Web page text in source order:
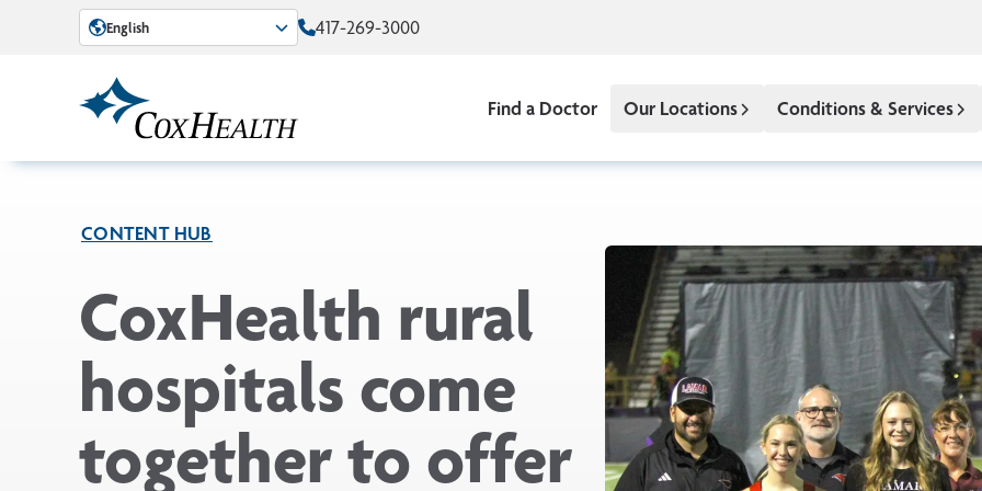
Skip to Main Content
English 417-269-3000
Find a Doctor Our Locations Conditions & Services
CONTENT HUB
CoxHealth rural
hospitals come
together to offer